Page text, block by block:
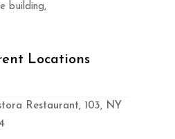
building,
Locations
Restaurant, 103, NY